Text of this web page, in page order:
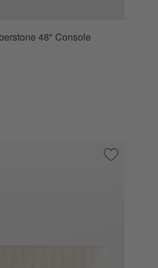
48" Console
Table by Leanne Ford (32"-48")Save to
Kahn